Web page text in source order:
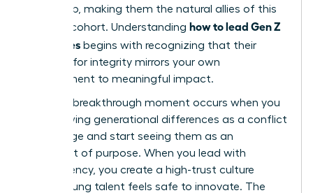
leadership, making them the natural allies of this
younger cohort. Understanding how to lead Gen Z
employees begins with recognizing that their
demand for integrity mirrors your own
commitment to meaningful impact.
The true breakthrough moment occurs when you
stop viewing generational differences as a conflict
to manage and start seeing them as an
alignment of purpose. When you lead with
transparency, you create a high-trust culture
where young talent feels safe to innovate. The